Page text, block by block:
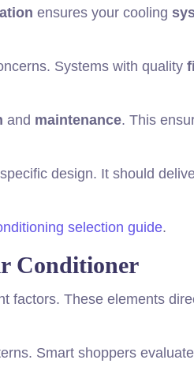
ensures your cooling
Systems with quality
and maintenance. This
design. It should
selection guide.
Conditioner
factors. These elements
Smart shoppers